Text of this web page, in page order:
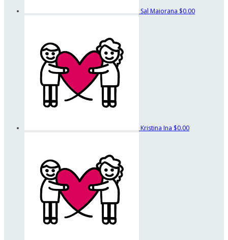
Sal Maiorana $0.00
Kristina Ina $0.00